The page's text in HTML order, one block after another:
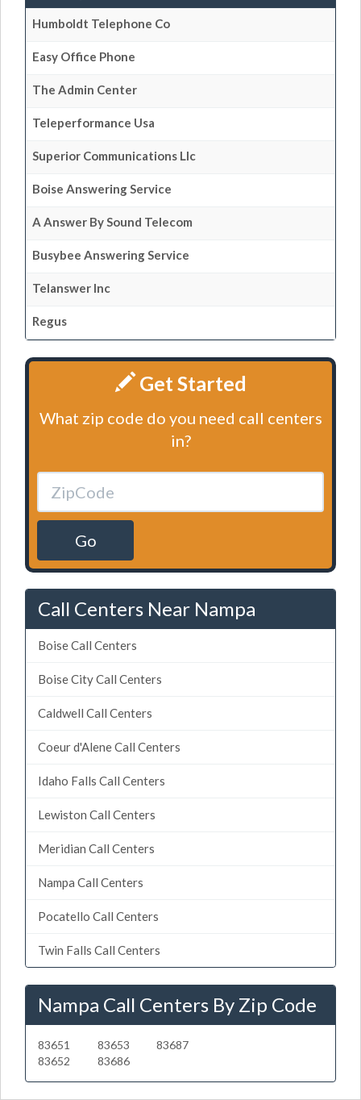
Humboldt Telephone Co
Easy Office Phone
The Admin Center
Teleperformance Usa
Superior Communications Llc
Boise Answering Service
A Answer By Sound Telecom
Busybee Answering Service
Telanswer Inc
Regus
Get Started
What zip code do you need call centers
in?
Go
Call Centers Near Nampa
Boise Call Centers
Boise City Call Centers
Caldwell Call Centers
Coeur d'Alene Call Centers
Idaho Falls Call Centers
Lewiston Call Centers
Meridian Call Centers
Nampa Call Centers
Pocatello Call Centers
Twin Falls Call Centers
Nampa Call Centers By Zip Code
83651
83652
83653
83686
83687